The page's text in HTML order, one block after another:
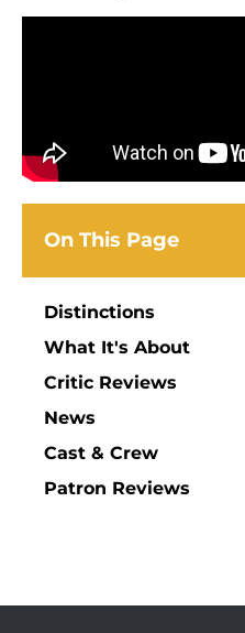
On This Page
Distinctions
What It's About
Critic Reviews
News
Cast & Crew
Patron Reviews